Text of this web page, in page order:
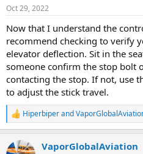
Oct 29, 2022
Now that I understand the
recommend checking to verify
elevator deflection. Sit in the
someone confirm the stop bolt
contacting the stop. If not, use
to adjust the stick travel.
R
e
c
Hiperbiperand
VaporGlobalAviation